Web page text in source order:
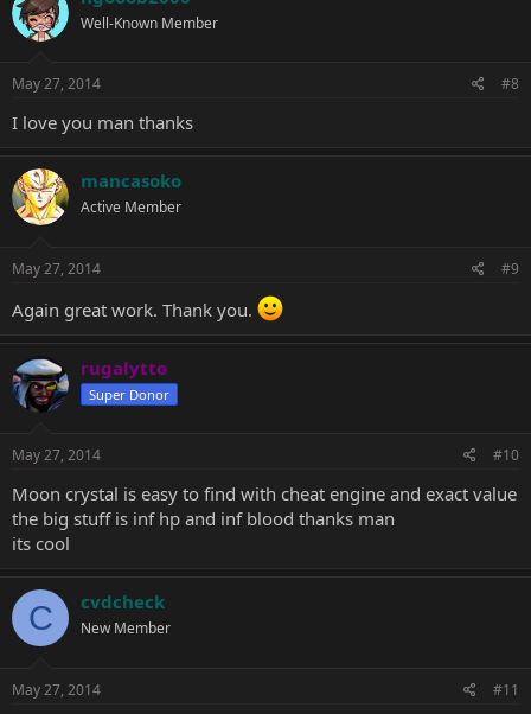
Well-Known Member
May 27, 2014 #8
I love you man thanks
mancasoko
Active Member
May 27, 2014 #9
Again great work. Thank you.
rugalytto
Super Donor
May 27, 2014 #10
Moon crystal is easy to find with cheat engine and exact value
the big stuff is inf hp and inf blood thanks man
its cool
C cvdcheck
New Member
May 27, 2014 #11